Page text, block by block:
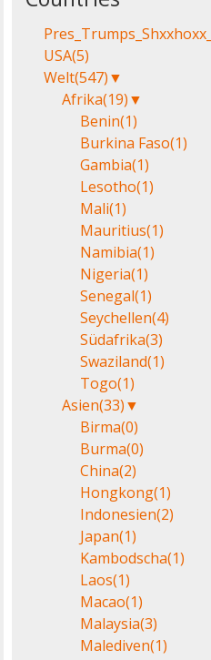
USA(5)
Welt(547)▼
Afrika(19)▼
Benin(1)
Burkina Faso(1)
Gambia(1)
Lesotho(1)
Mali(1)
Mauritius(1)
Namibia(1)
Nigeria(1)
Senegal(1)
Seychellen(4)
Südafrika(3)
Swaziland(1)
Togo(1)
Asien(33)▼
Birma(0)
Burma(0)
China(2)
Hongkong(1)
Indonesien(2)
Japan(1)
Kambodscha(1)
Laos(1)
Macao(1)
Malaysia(3)
Malediven(1)